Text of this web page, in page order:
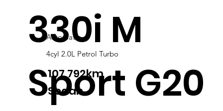
330i M
Sport G20
Automatic
4cyl 2.0L Petrol Turbo
Sedan
107,792km